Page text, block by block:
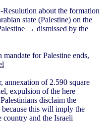
about the formation
state (Palestine) on the
→ dismissed by the
for Palestine ends,
annexation of 2.590 square
expulsion of the here
disclaim the
this will imply the
and the Israeli